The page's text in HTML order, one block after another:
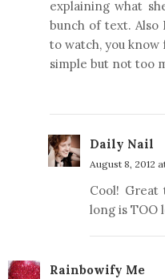
explaining what
bunch of text.
to watch, you know
simple but not too
Daily Nail
August 8, 2012
Cool! Great
long is TOO
Rainbowify Me